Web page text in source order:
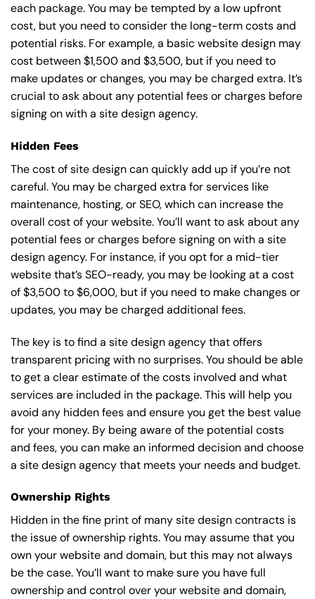
each package. You may be tempted by a low upfront
cost, but you need to consider the long-term costs and
potential risks. For example, a basicwebsite design may
cost between $1,500 and $3,500, but if you need to
make updates or changes, you may be charged extra. It’s
crucial to ask about any potential fees or charges before
signing on with a site design agency.
Hidden Fees
The cost of site design can quickly add up if you’re not
careful. You may be charged extra for services like
maintenance, hosting, orSEO, which can increase the
overall cost of your website. You’ll want to ask about any
potential fees or charges before signing on with a site
design agency. For instance, if you opt for a mid-tier
website that’s SEO-ready, you may be looking at a cost
of $3,500 to $6,000, but if you need to make changes or
updates, you may be charged additional fees.
The key is to find a site design agency that offers
transparent pricing with no surprises. You should be able
to get a clear estimate of the costs involved and what
services are included in the package. This will help you
avoid any hidden fees and ensure you get the best value
for your money. By being aware of the potential costs
and fees, you can make an informed decision and choose
a site design agency that meets your needs and budget.
Ownership Rights
Hidden in the fine print of many site design contracts is
the issue of ownership rights. You may assume that you
own your website and domain, but this may not always
be the case. You’ll want to make sure you have full
ownership and control over your website and domain,